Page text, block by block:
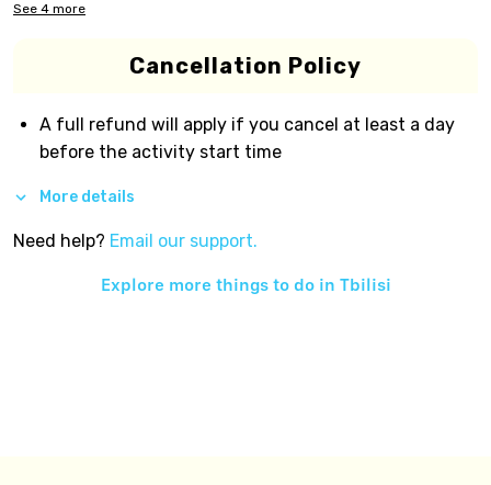
See 4 more
Cancellation Policy
A full refund will apply if you cancel at least a day
before the activity start time
More details
Need help? Email our support.
Explore more things to do in Tbilisi